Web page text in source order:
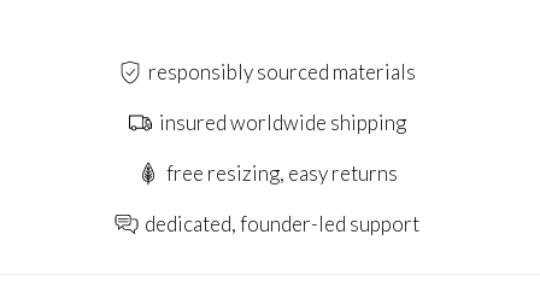
responsibly sourced materials
insured worldwide shipping
free resizing, easy returns
dedicated, founder-led support